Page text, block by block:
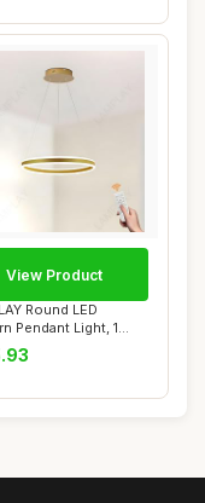
Round LED
Pendant Light, 1
Ring Chande...
View Product